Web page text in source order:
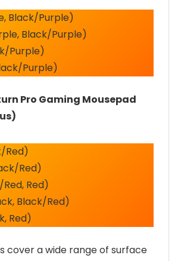
Black/Purple)
Black/Purple)
Purple)
Purple)
Pro Gaming Mousepad
Red)
Red)
Red)
Black/Red)
Red)
cover a wide range of surface